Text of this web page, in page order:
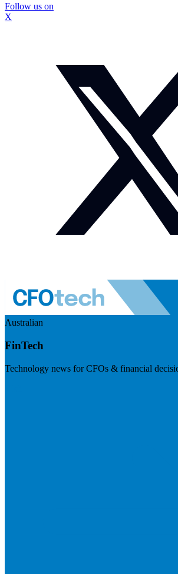
Follow us on
X
Australian
FinTech
Technology news for CFOs & financial